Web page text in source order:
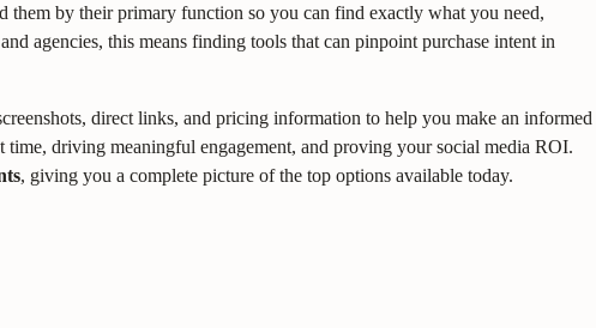
them by their primary function so you can find exactly what you need,
agencies, this means finding tools that can pinpoint purchase intent in
direct links, and pricing information to help you make an informed
driving meaningful engagement, and proving your social media ROI.
, giving you a complete picture of the top options available today.